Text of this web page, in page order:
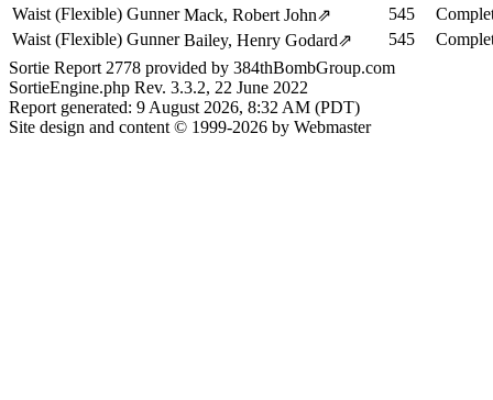
Waist (Flexible) Gunner Mack, Robert John⇗ 545
Waist (Flexible) Gunner Bailey, Henry Godard⇗ 545
Sortie Report 2778 provided by 384thBombGroup.com
SortieEngine.php Rev. 3.3.2, 22 June 2022
Report generated: 9 August 2026, 8:32 AM (PDT)
Site design and content © 1999-2026 by Webmaster